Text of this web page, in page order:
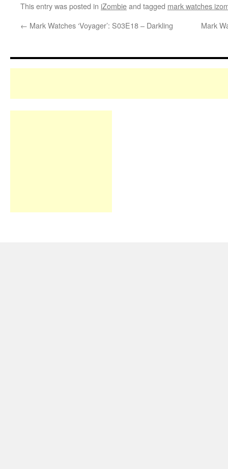
This entry was posted in iZombieand tagged mark watches
← Mark Watches ‘Voyager’: S03E18 – Darkling Mark